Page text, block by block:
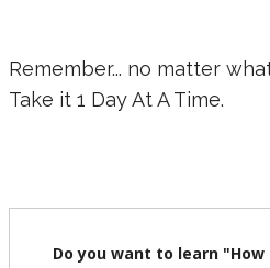
Remember... no matter
Take it 1 Day At A Time.